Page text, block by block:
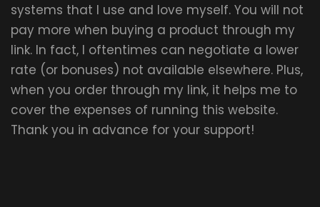
systems that I use and love myself. You will not
pay more when buying a product through my
link. In fact, I oftentimes can negotiate a lower
rate (or bonuses) not available elsewhere. Plus,
when you order through my link, it helps me to
cover the expenses of running this website.
Thank you in advance for your support!